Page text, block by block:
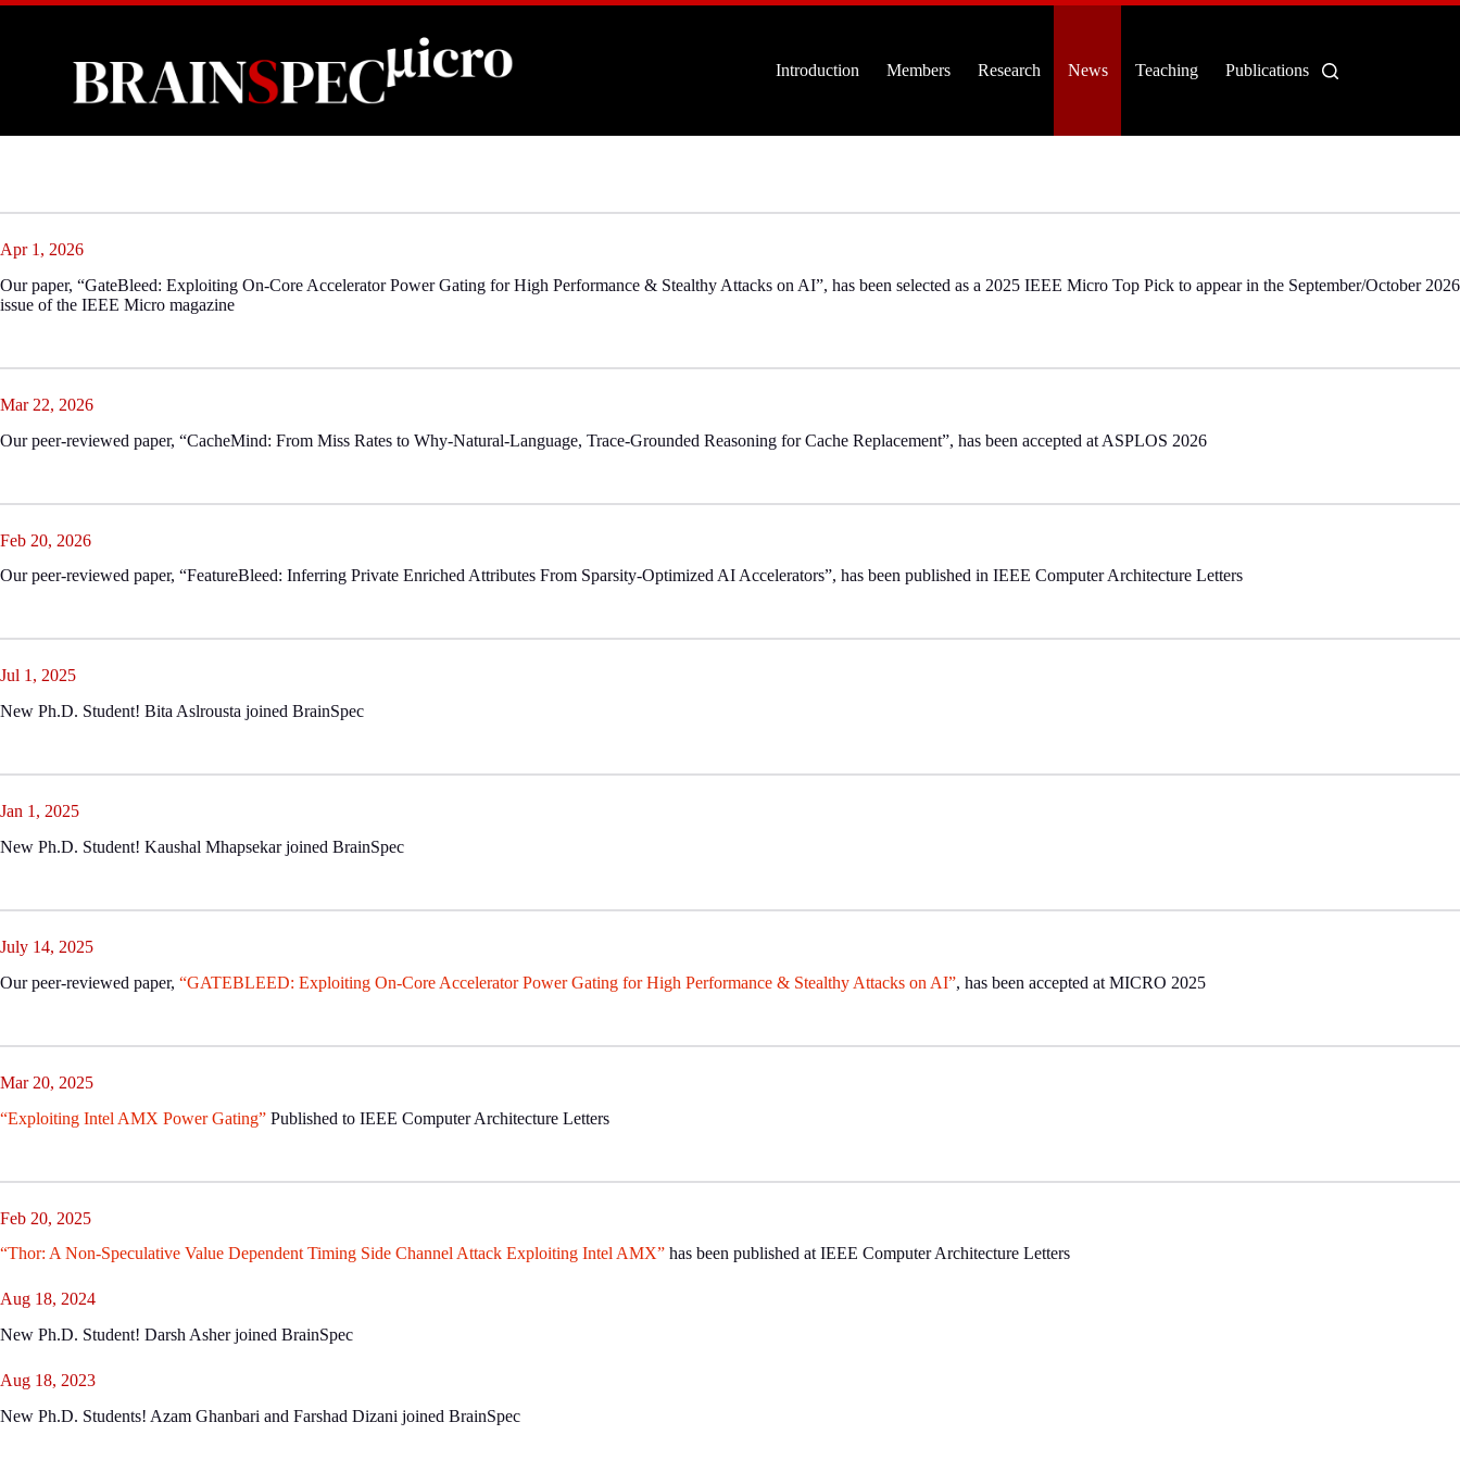
Skip
Introduction
Members Research News Teaching Publications
Apr 1, 2026
Our paper, “GateBleed: Exploiting On-Core Accelerator Power Gating for High Performance & Stealthy Attacks on AI”, has been selected as a 2025 IEEE Micro Top Pick to appear in the September/October 2026
issue of the IEEE Micro magazine
Mar 22, 2026
Our peer-reviewed paper, “CacheMind: From Miss Rates to Why-Natural-Language, Trace-Grounded Reasoning for Cache Replacement”, has been accepted at ASPLOS 2026
Feb 20, 2026
Our peer-reviewed paper, “FeatureBleed: Inferring Private Enriched Attributes From Sparsity-Optimized AI Accelerators”, has been published in IEEE Computer Architecture Letters
Jul 1, 2025
New Ph.D. Student! Bita Aslrousta joined BrainSpec
Jan 1, 2025
New Ph.D. Student! Kaushal Mhapsekar joined BrainSpec
July 14, 2025
Our peer-reviewed paper, “GATEBLEED: Exploiting On-Core Accelerator Power Gating for High Performance & Stealthy Attacks on AI”, has been accepted at MICRO 2025
Mar 20, 2025
“Exploiting Intel AMX Power Gating” Published to IEEE Computer Architecture Letters
Feb 20, 2025
“Thor: A Non-Speculative Value Dependent Timing Side Channel Attack Exploiting Intel AMX” has been published at IEEE Computer Architecture Letters
Aug 18, 2024
New Ph.D. Student! Darsh Asher joined BrainSpec
Aug 18, 2023
New Ph.D. Students! Azam Ghanbari and Farshad Dizani joined BrainSpec